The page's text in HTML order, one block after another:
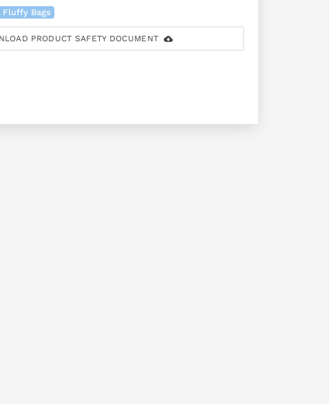
Fluffy Bags
PRODUCT SAFETY DOCUMENT